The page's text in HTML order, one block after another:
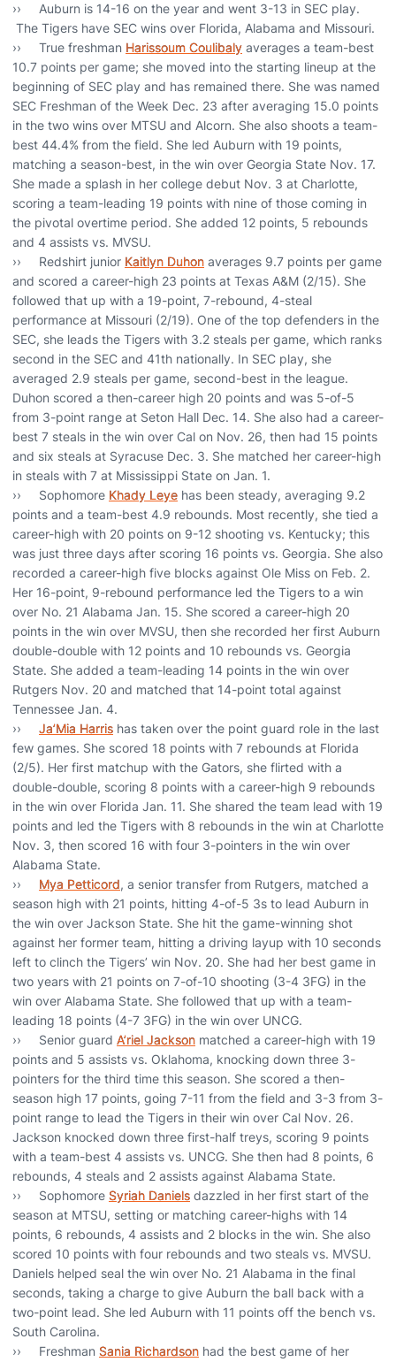
›› Auburn is 14-16 on the year and went 3-13 in SEC play.
The Tigers have SEC wins over Florida, Alabama and Missouri.
›› True freshman Harissoum Coulibaly averages a team-best
10.7 points per game; she moved into the starting lineup at the
beginning of SEC play and has remained there. She was named
SEC Freshman of the Week Dec. 23 after averaging 15.0 points
in the two wins over MTSU and Alcorn. She also shoots a team-
best 44.4% from the field. She led Auburn with 19 points,
matching a season-best, in the win over Georgia State Nov. 17.
She made a splash in her college debut Nov. 3 at Charlotte,
scoring a team-leading 19 points with nine of those coming in
the pivotal overtime period. She added 12 points, 5 rebounds
and 4 assists vs. MVSU.
›› Redshirt junior Kaitlyn Duhon averages 9.7 points per game
and scored a career-high 23 points at Texas A&M (2/15). She
followed that up with a 19-point, 7-rebound, 4-steal
performance at Missouri (2/19). One of the top defenders in the
SEC, she leads the Tigers with 3.2 steals per game, which ranks
second in the SEC and 41th nationally. In SEC play, she
averaged 2.9 steals per game, second-best in the league.
Duhon scored a then-career high 20 points and was 5-of-5
from 3-point range at Seton Hall Dec. 14. She also had a career-
best 7 steals in the win over Cal on Nov. 26, then had 15 points
and six steals at Syracuse Dec. 3. She matched her career-high
in steals with 7 at Mississippi State on Jan. 1.
›› Sophomore Khady Leye has been steady, averaging 9.2
points and a team-best 4.9 rebounds. Most recently, she tied a
career-high with 20 points on 9-12 shooting vs. Kentucky; this
was just three days after scoring 16 points vs. Georgia. She also
recorded a career-high five blocks against Ole Miss on Feb. 2.
Her 16-point, 9-rebound performance led the Tigers to a win
over No. 21 Alabama Jan. 15. She scored a career-high 20
points in the win over MVSU, then she recorded her first Auburn
double-double with 12 points and 10 rebounds vs. Georgia
State. She added a team-leading 14 points in the win over
Rutgers Nov. 20 and matched that 14-point total against
Tennessee Jan. 4.
›› Ja’Mia Harris has taken over the point guard role in the last
few games. She scored 18 points with 7 rebounds at Florida
(2/5). Her first matchup with the Gators, she flirted with a
double-double, scoring 8 points with a career-high 9 rebounds
in the win over Florida Jan. 11. She shared the team lead with 19
points and led the Tigers with 8 rebounds in the win at Charlotte
Nov. 3, then scored 16 with four 3-pointers in the win over
Alabama State.
›› Mya Petticord, a senior transfer from Rutgers, matched a
season high with 21 points, hitting 4-of-5 3s to lead Auburn in
the win over Jackson State. She hit the game-winning shot
against her former team, hitting a driving layup with 10 seconds
left to clinch the Tigers’ win Nov. 20. She had her best game in
two years with 21 points on 7-of-10 shooting (3-4 3FG) in the
win over Alabama State. She followed that up with a team-
leading 18 points (4-7 3FG) in the win over UNCG.
›› Senior guard A’riel Jackson matched a career-high with 19
points and 5 assists vs. Oklahoma, knocking down three 3-
pointers for the third time this season. She scored a then-
season high 17 points, going 7-11 from the field and 3-3 from 3-
point range to lead the Tigers in their win over Cal Nov. 26.
Jackson knocked down three first-half treys, scoring 9 points
with a team-best 4 assists vs. UNCG. She then had 8 points, 6
rebounds, 4 steals and 2 assists against Alabama State.
›› Sophomore Syriah Daniels dazzled in her first start of the
season at MTSU, setting or matching career-highs with 14
points, 6 rebounds, 4 assists and 2 blocks in the win. She also
scored 10 points with four rebounds and two steals vs. MVSU.
Daniels helped seal the win over No. 21 Alabama in the final
seconds, taking a charge to give Auburn the ball back with a
two-point lead. She led Auburn with 11 points off the bench vs.
South Carolina.
›› Freshman Sania Richardson had the best game of her